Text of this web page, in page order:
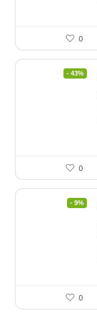
0
- 43%
0
- 9%
0